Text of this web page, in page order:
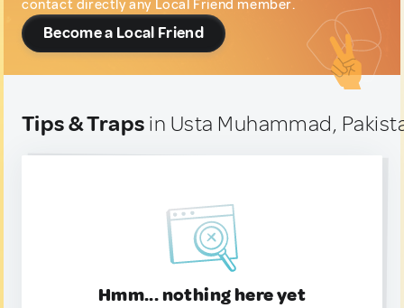
contact directly any Local Friend member.
Become a Local Friend
Tips & Traps in Usta Muhammad,
Hmm... nothing here yet